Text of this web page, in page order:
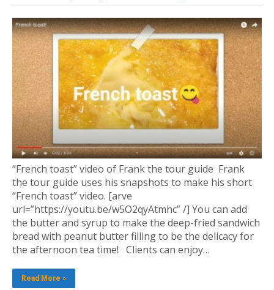
“French toast” video of Frank the tour guide Frank
the tour guide uses his snapshots to make his short
“French toast” video. [arve
url=”https://youtu.be/w5O2qyAtmhc” /] You can add
the butter and syrup to make the deep-fried sandwich
bread with peanut butter filling to be the delicacy for
the afternoon tea time! Clients can enjoy…
Read More »